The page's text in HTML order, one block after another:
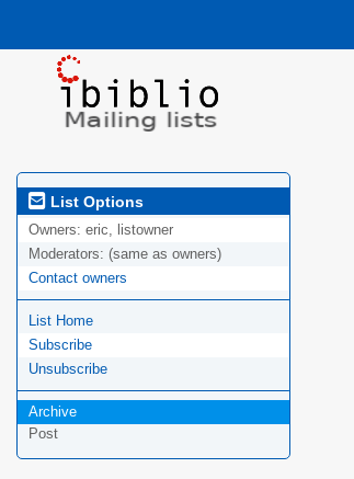
List Options
Owners: eric, listowner
Moderators: (same as owners)
Contact owners
List Home
Subscribe
Unsubscribe
Archive
Post